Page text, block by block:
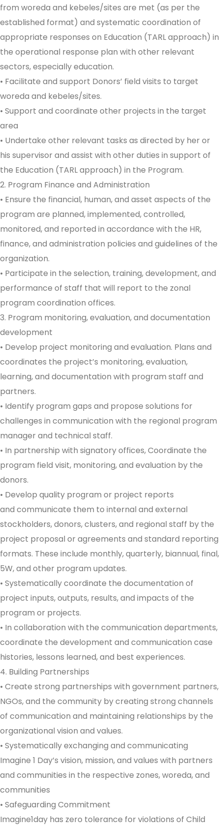
from woreda and kebeles/sites are met (as per the
established format) and systematic coordination of
appropriate responses on Education (TARL approach) in
the operational response plan with other relevant
sectors, especially education.
• Facilitate and support Donors’ field visits to target
woreda and kebeles/sites.
• Support and coordinate other projects in the target
area
• Undertake other relevant tasks as directed by her or
his supervisor and assist with other duties in support of
the Education (TARL approach) in the Program.
2. Program Finance and Administration
• Ensure the financial, human, and asset aspects of the
program are planned, implemented, controlled,
monitored, and reported in accordance with the HR,
finance, and administration policies and guidelines of the
organization.
• Participate in the selection, training, development, and
performance of staff that will report to the zonal
program coordination offices.
3. Program monitoring, evaluation, and documentation
development
• Develop project monitoring and evaluation. Plans and
coordinates the project’s monitoring, evaluation,
learning, and documentation with program staff and
partners.
• Identify program gaps and propose solutions for
challenges in communication with the regional program
manager and technical staff.
• In partnership with signatory offices, Coordinate the
program field visit, monitoring, and evaluation by the
donors.
• Develop quality program or project reports
and communicate them to internal and external
stockholders, donors, clusters, and regional staff by the
project proposal or agreements and standard reporting
formats. These include monthly, quarterly, biannual, final,
5W, and other program updates.
• Systematically coordinate the documentation of
project inputs, outputs, results, and impacts of the
program or projects.
• In collaboration with the communication departments,
coordinate the development and communication case
histories, lessons learned, and best experiences.
4. Building Partnerships
• Create strong partnerships with government partners,
NGOs, and the community by creating strong channels
of communication and maintaining relationships by the
organizational vision and values.
• Systematically exchanging and communicating
Imagine 1 Day’s vision, mission, and values with partners
and communities in the respective zones, woreda, and
communities
• Safeguarding Commitment
Imagine1day has zero tolerance for violations of Child